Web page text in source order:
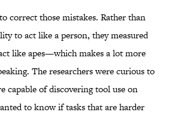
correct those mistakes. Rather than
to act like a person, they measured
like apes—which makes a lot more
The researchers were curious to
capable of discovering tool use on
to know if tasks that are harder